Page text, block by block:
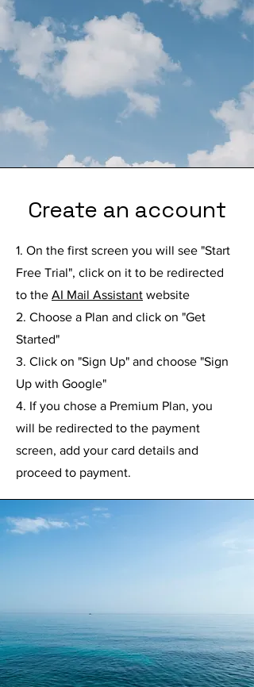
Create an account
1. On the first screen you will see "Start
Free Trial", click on it to be redirected
to the AI Mail Assistant website
2. Choose a Plan and click on "Get
Started"
3. Click on "Sign Up" and choose "Sign
Up with Google"
4. If you chose a Premium Plan, you
will be redirected to the payment
screen, add your card details and
proceed to payment.